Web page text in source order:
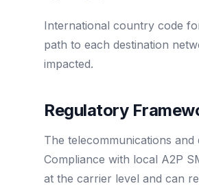
International country code
path to each destination
impacted.
Regulatory
The telecommunications
Compliance with local A2P
at the carrier level and can